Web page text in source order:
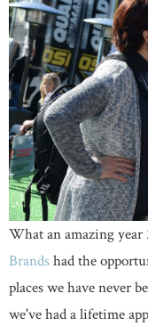
What an amazing
Brandshad the
places we have never
we've had a lifetime